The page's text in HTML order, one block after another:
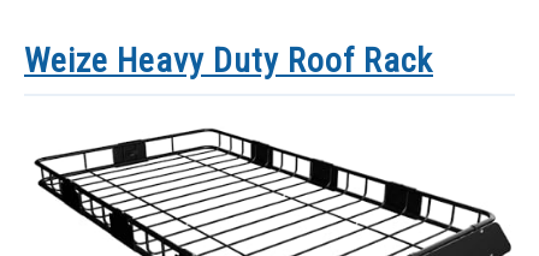
Weize Heavy Duty Roof Rack